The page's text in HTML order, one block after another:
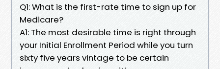
Q1: What is the first-rate time to sign up for
Medicare?
A1: The most desirable time is right through
your Initial Enrollment Period while you turn
sixty five years vintage to be certain